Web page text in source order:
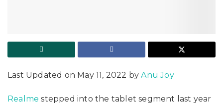
Last Updated on May 11, 2022 byAnu Joy
Realme stepped into the tablet segment last year